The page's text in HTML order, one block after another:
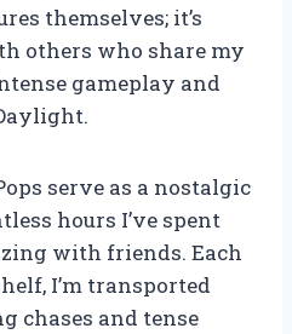
themselves; it’s
others who share my
gameplay and
serve as a nostalgic
hours I’ve spent
with friends. Each
I’m transported
chases and tense